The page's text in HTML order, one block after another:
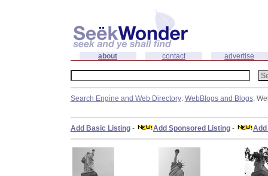
about contact advertise
Search Engine and Web Directory: WebBlogs and Blogs:
Add Basic Listing- Add Sponsored Listing-